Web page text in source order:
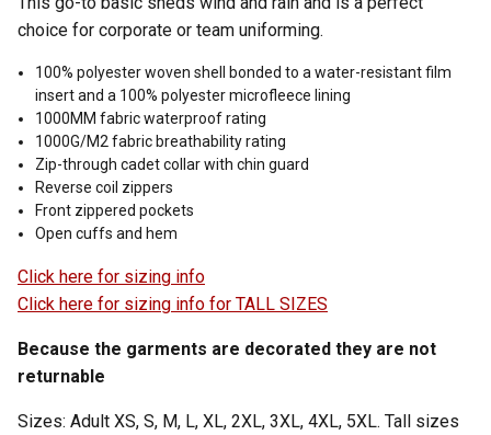
choice for corporate or team uniforming.
100% polyester woven shell bonded to a water-resistant film
insert and a 100% polyester microfleece lining
1000MM fabric waterproof rating
1000G/M2 fabric breathability rating
Zip-through cadet collar with chin guard
Reverse coil zippers
Front zippered pockets
Open cuffs and hem
Click here for sizing info
Click here for sizing info for TALL SIZES
Because the garments are decorated they are not
returnable
Sizes: Adult XS, S, M, L, XL, 2XL, 3XL, 4XL, 5XL. Tall sizes